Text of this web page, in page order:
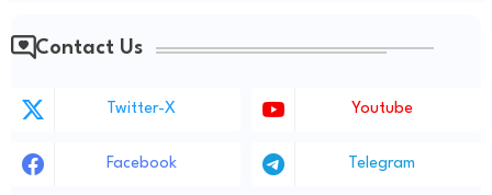
Contact Us
Twitter-X Youtube
Facebook Telegram